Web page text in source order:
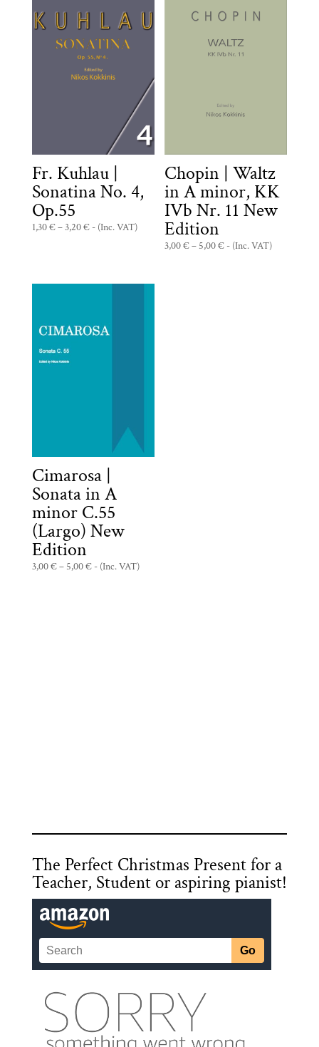
Fr. Kuhlau |
Sonatina No. 4,
Op.55
1,30€–3,20€Price
- (Inc. VAT)
Chopin | Waltz
in A minor, KK
IVb Nr. 11 New
Edition
3,00€– 5,00€Price
- (Inc. VAT)
Cimarosa |
Sonata in A
minor C.55
(Largo) New
Edition
3,00€– 5,00€Price
- (Inc. VAT)
The Perfect Christmas Present for a
Teacher, Student or aspiring pianist!